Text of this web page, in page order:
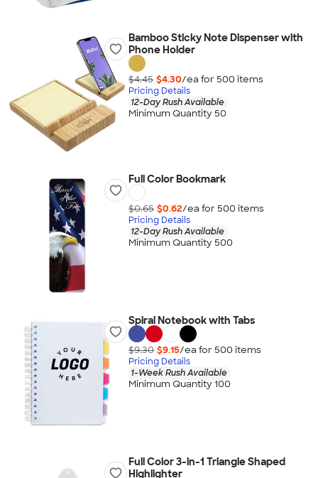
Bamboo Sticky Note Dispenser with
Phone Holder
$4.45 $4.30/ea for 500 items
Pricing Details
12-Day Rush Available
Minimum Quantity 50
Full Color Bookmark
$0.65 $0.62/ea for 500 items
Pricing Details
12-Day Rush Available
Minimum Quantity 500
Spiral Notebook with Tabs
$9.30 $9.15/ea for 500 items
Pricing Details
1-Week Rush Available
Minimum Quantity 100
Full Color 3-in-1 Triangle Shaped
Highlighter